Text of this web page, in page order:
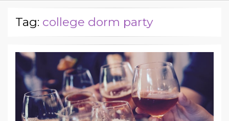
Tag: college dorm party